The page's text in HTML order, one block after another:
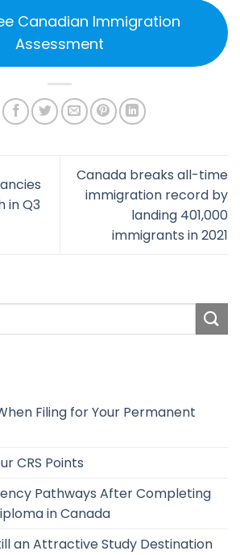
Canadian Immigration
Assessment
in Q3
Canada breaks all-time
immigration record by
landing 401,000
immigrants in 2021
Filing for Your Permanent
CRS Points
Pathways After Completing
in Canada
an Attractive Study Destination